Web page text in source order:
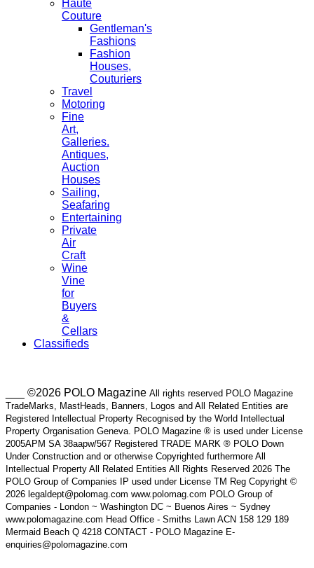
Haute
Couture
Gentleman's
Fashions
Fashion
Houses,
Couturiers
Travel
Motoring
Fine
Art,
Galleries.
Antiques,
Auction
Houses
Sailing,
Seafaring
Entertaining
Private
Air
Craft
Wine
Vine
for
Buyers
&
Cellars
Classifieds
___ ©2026 POLO Magazine All rights reserved POLO Magazine
TradeMarks, MastHeads, Banners, Logos and All Related Entities are
Registered Intellectual Property Recognised by the World Intellectual
Property Organisation Geneva. POLO Magazine ® is used under License
2005APM SA 38aapw/567 Registered TRADE MARK ® POLO Down
Under Construction and or otherwise Copyrighted furthermore All
Intellectual Property All Related Entities All Rights Reserved 2026 The
POLO Group of Companies IP used under License TM Reg Copyright ©
2026 legaldept@polomag.com www.polomag.com POLO Group of
Companies - London ~ Washington DC ~ Buenos Aires ~ Sydney
www.polomagazine.com Head Office - Smiths Lawn ACN 158 129 189
Mermaid Beach Q 4218 CONTACT - POLO Magazine E-
enquiries@polomagazine.com